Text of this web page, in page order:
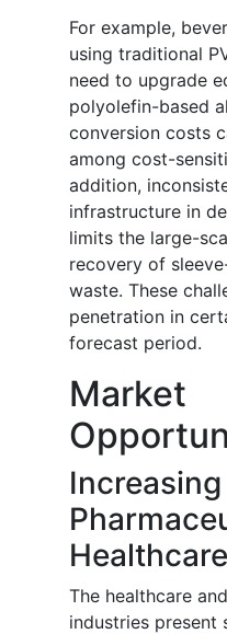
For example,
using traditional
need to upgrade
polyolefin-based
conversion costs
among cost-
addition,
infrastructure in
limits the large-
recovery of
waste. These
penetration in
forecast period.
Market
The healthcare
industries present